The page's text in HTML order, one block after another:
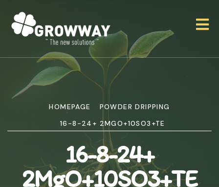
HOMEPAGE
POWDER DRIPPING
16-8-24+ 2MGO+10SO3+TE
16-8-24+
2MgO+10SO3+TE